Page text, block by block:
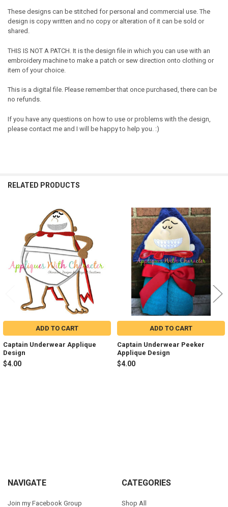
These designs can be stitched for personal and commercial use. The
design is copy written and no copy or alteration of it can be sold or
shared.
THIS IS NOT A PATCH. It is the design file in which you can use with an
embroidery machine to make a patch or sew direction onto clothing or
item of your choice.
This is a digital file. Please remember that once purchased, there can be
no refunds.
If you have any questions on how to use or problems with the design,
please contact me and I will be happy to help you. :)
RELATED PRODUCTS
Products
ADD TO CART
Captain Underwear Applique
Design
$4.00
ADD TO CART
Captain Underwear Peeker
Applique Design
$4.00
Footer
NAVIGATE
Join my Facebook Group
CATEGORIES
Shop All